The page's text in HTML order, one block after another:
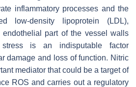
inflammatory processes and the
low-density lipoprotein (LDL),
endothelial part of the vessel walls
is an indisputable factor
damage and loss of function. Nitric
mediator that could be a target of
ROS and carries out a regulatory